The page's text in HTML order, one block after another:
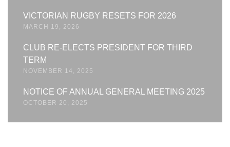
VICTORIAN RUGBY RESETS FOR 2026
MARCH 19, 2026
CLUB RE-ELECTS PRESIDENT FOR THIRD
TERM
NOVEMBER 14, 2025
NOTICE OF ANNUAL GENERAL MEETING 2025
OCTOBER 20, 2025